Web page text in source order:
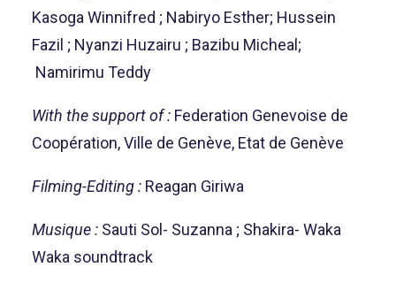
Kasoga Winnifred ; Nabiryo Esther; Hussein
Fazil ; Nyanzi Huzairu ; Bazibu Micheal;
Namirimu Teddy
With the support of : Federation Genevoise de
Coopération, Ville de Genève, Etat de Genève
Filming-Editing : Reagan Giriwa
Musique : Sauti Sol- Suzanna ; Shakira- Waka
Waka soundtrack